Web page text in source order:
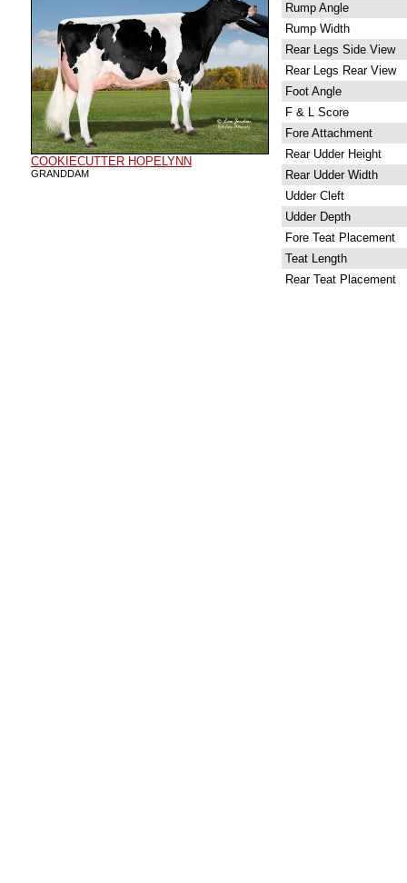
COOKIECUTTER HOPELYNN
GRANDDAM
Rump Angle
Rump Width
Rear Legs Side View
Rear Legs Rear View
Foot Angle
F & L Score
Fore Attachment
Rear Udder Height
Rear Udder Width
Udder Cleft
Udder Depth
Fore Teat Placement
Teat Length
Rear Teat Placement